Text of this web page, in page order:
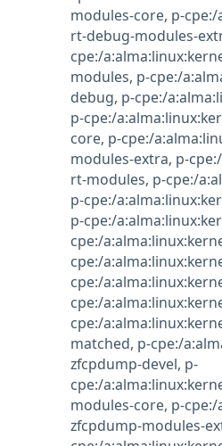
modules-core, p-
rt-debug-modules-
cpe:/
modules, p-cpe:/
debug, p-cpe:/
p-cpe:/
core, p-cpe:/
modules-extra, p-
rt-modules, p-cpe:/
p-cpe:/
p-cpe:/
cpe:/
cpe:/
cpe:/
cpe:/
cpe:/
matched, p-cpe:/
zfcpdump-devel, p-
cpe:/
modules-core, p-
zfcpdump-modules-